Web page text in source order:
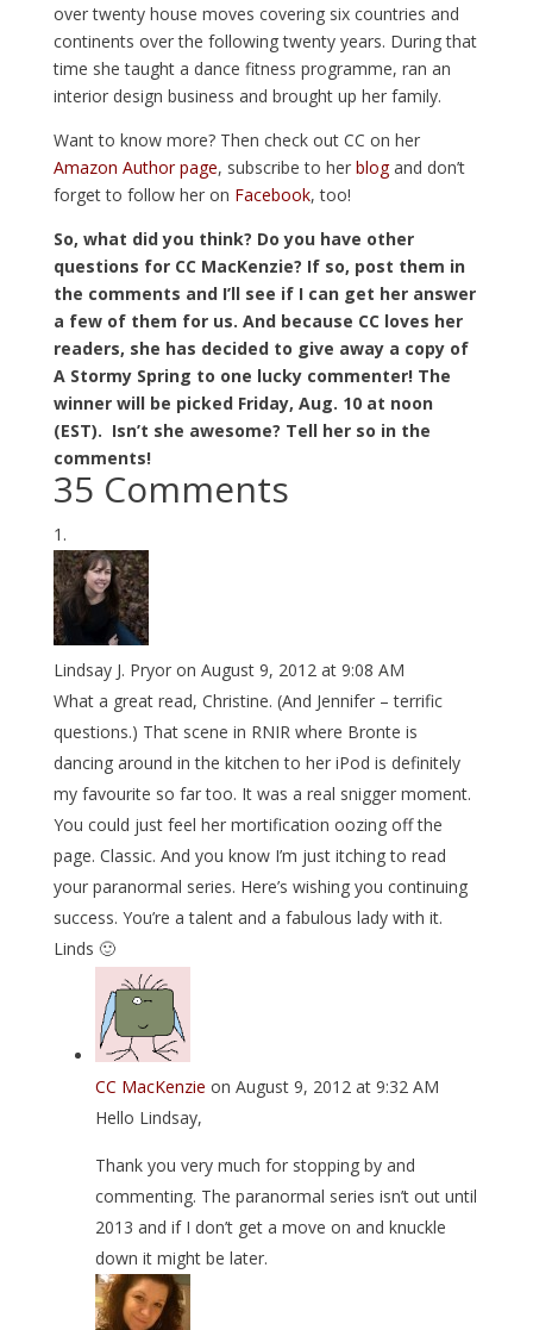
over twenty house moves covering six countries and
continents over the following twenty years. During that
time she taught a dance fitness programme, ran an
interior design business and brought up her family.
Want to know more? Then check out CC on her
Amazon Author page, subscribe to her blogand don’t
forget to follow her on Facebook, too!
So, what did you think? Do you have other
questions for CC MacKenzie? If so, post them in
the comments and I’ll see if I can get her answer
a few of them for us. And because CC loves her
readers, she has decided to give away a copy of
A Stormy Spring to one lucky commenter! The
winner will be picked Friday, Aug. 10 at noon
(EST). Isn’t she awesome? Tell her so in the
comments!
35 Comments
Lindsay J. Pryor on August 9, 2012 at 9:08 AM
What a great read, Christine. (And Jennifer – terrific
questions.) That scene in RNIR where Bronte is
dancing around in the kitchen to her iPod is definitely
my favourite so far too. It was a real snigger moment.
You could just feel her mortification oozing off the
page. Classic. And you know I’m just itching to read
your paranormal series. Here’s wishing you continuing
success. You’re a talent and a fabulous lady with it.
Linds 🙂
CC MacKenzie on August 9, 2012 at 9:32 AM
Hello Lindsay,
Thank you very much for stopping by and
commenting. The paranormal series isn’t out until
2013 and if I don’t get a move on and knuckle
down it might be later.